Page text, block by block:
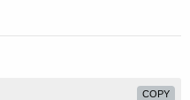
COPY